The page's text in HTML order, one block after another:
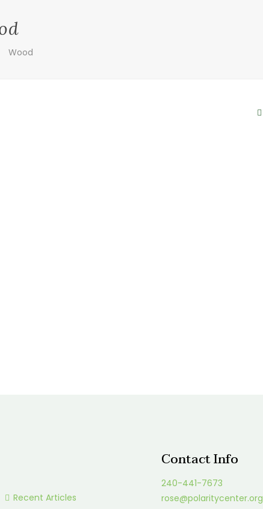
Wood
Recent Articles
Contact Info
240-441-7673
rose@polaritycenter.org